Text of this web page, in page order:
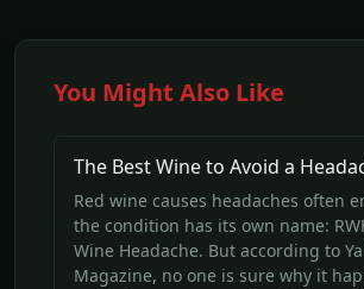
You Might Also Like
The Best Wine to Avoid a
Red wine causes headaches often
the condition has its own name:
Wine Headache. But according to
Magazine, no one is sure why it